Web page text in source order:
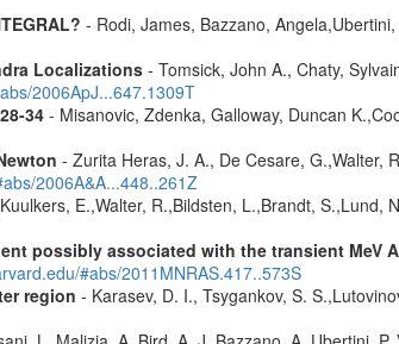
- Rodi, James, Bazzano,
Localizations- Tomsick, John A., Chaty,
2006ApJ...647.1309T
34- Misanovic, Zdenka, Galloway, Duncan
- Zurita Heras, J. A., De Cesare, G.,Walter,
2006A&A...448..261Z
E.,Walter, R.,Bildsten, L.,Brandt, S.,Lund,
possibly associated with the transient MeV
#abs/2011MNRAS.417..573S
region - Karasev, D. I., Tsygankov, S.